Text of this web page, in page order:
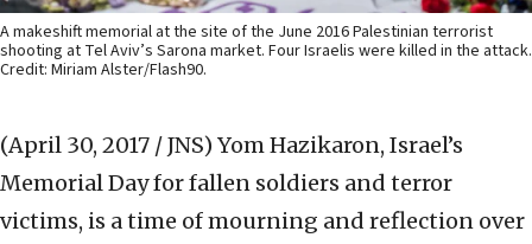
A makeshift memorial at the site of the June 2016 Palestinian terrorist
shooting at Tel Aviv’s Sarona market. Four Israelis were killed in the attack.
Credit: Miriam Alster/Flash90.
(April 30, 2017 / JNS) Yom Hazikaron, Israel’s
Memorial Day for fallen soldiers and terror
victims, is a time of mourning and reflection over